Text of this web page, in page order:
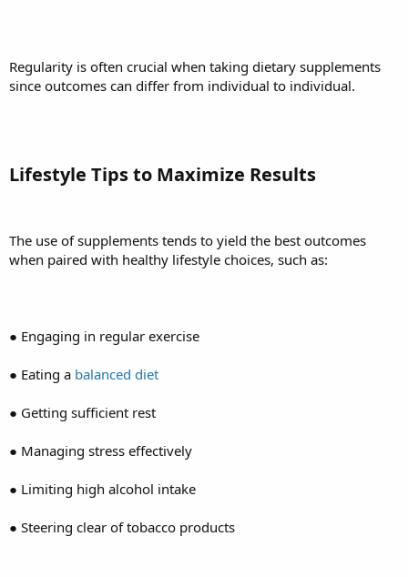
Regularity is often crucial when taking dietary supplements
since outcomes can differ from individual to individual.
Lifestyle Tips to Maximize Results
The use of supplements tends to yield the best outcomes
when paired with healthy lifestyle choices, such as:
● Engaging in regular exercise
● Eating a balanced diet
● Getting sufficient rest
● Managing stress effectively
● Limiting high alcohol intake
● Steering clear of tobacco products